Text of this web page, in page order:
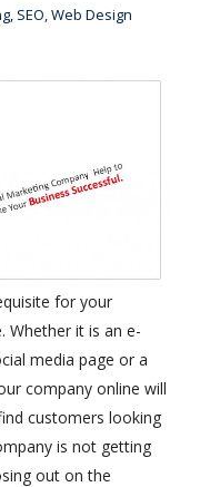
SEO, Web Design
for your
Whether it is an e-
media page or a
company online will
customers looking
is not getting
out on the